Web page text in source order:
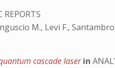
REPORTS
M., Levi F.,
cascade laserin